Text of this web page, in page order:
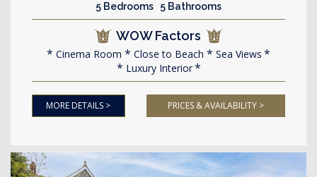
5 Bedrooms 5 Bathrooms
WOW Factors
Cinema Room Close to Beach
Sea Views
Luxury Interior
MORE DETAILS > PRICES & AVAILABILITY >